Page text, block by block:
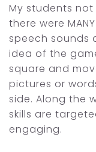
My students
there were
speech sounds
idea of the
square and
pictures or
side. Along the
skills are
engaging.